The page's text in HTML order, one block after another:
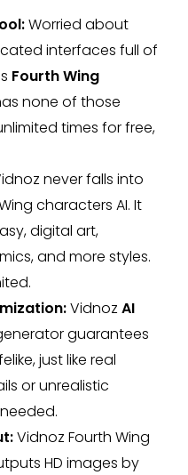
Worried about
interfaces full of
Fourth Wing
none of those
times for free,
never falls into
characters AI. It
digital art,
and more styles.
Vidnoz AI
guarantees
just like real
or unrealistic
Vidnoz Fourth Wing
HD images by